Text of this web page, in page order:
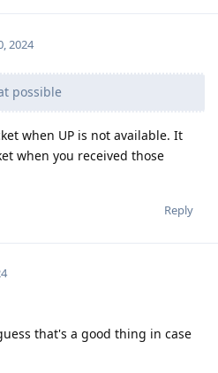
2024
possible
when UP is not available. It
when you received those
Reply
that's a good thing in case